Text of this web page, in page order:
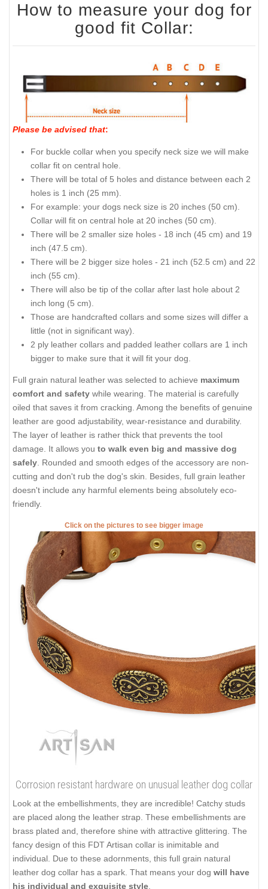
How to measure your dog for
good fit Collar:
Please be advised that:
For buckle collar when you specify neck size we will make
collar fit on central hole.
There will be total of 5 holes and distance between each 2
holes is 1 inch (25 mm).
For example: your dogs neck size is 20 inches (50 cm).
Collar will fit on central hole at 20 inches (50 cm).
There will be 2 smaller size holes - 18 inch (45 cm) and 19
inch (47.5 cm).
There will be 2 bigger size holes - 21 inch (52.5 cm) and 22
inch (55 cm).
There will also be tip of the collar after last hole about 2
inch long (5 cm).
Those are handcrafted collars and some sizes will differ a
little (not in significant way).
2 ply leather collars and padded leather collars are 1 inch
bigger to make sure that it will fit your dog.
Full grain natural leather was selected to achieve maximum
comfort and safety while wearing. The material is carefully
oiled that saves it from cracking. Among the benefits of genuine
leather are good adjustability, wear-resistance and durability.
The layer of leather is rather thick that prevents the tool
damage. It allows you to walk even big and massive dog
safely. Rounded and smooth edges of the accessory are non-
cutting and don't rub the dog's skin. Besides, full grain leather
doesn't include any harmful elements being absolutely eco-
friendly.
Click on the pictures to see bigger image
Corrosion resistant hardware on unusual leather dog collar
Look at the embellishments, they are incredible! Catchy studs
are placed along the leather strap. These embellishments are
brass plated and, therefore shine with attractive glittering. The
fancy design of this FDT Artisan collar is inimitable and
individual. Due to these adornments, this full grain natural
leather dog collar has a spark. That means your dog will have
his individual and exquisite style